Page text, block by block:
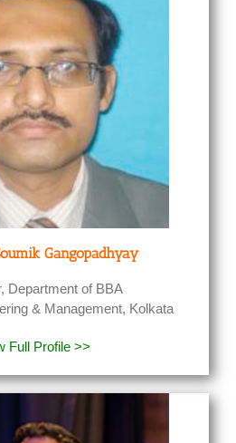
Gangopadhyay
Department of BBA
& Management, Kolkata
Full Profile >>